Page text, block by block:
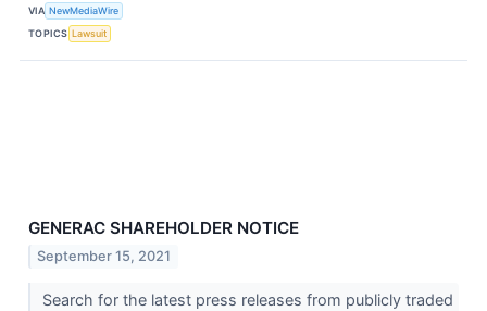
VIA NewMediaWire
TOPICS Lawsuit
GENERAC SHAREHOLDER NOTICE
September 15, 2021
Search for the latest press releases from publicly traded